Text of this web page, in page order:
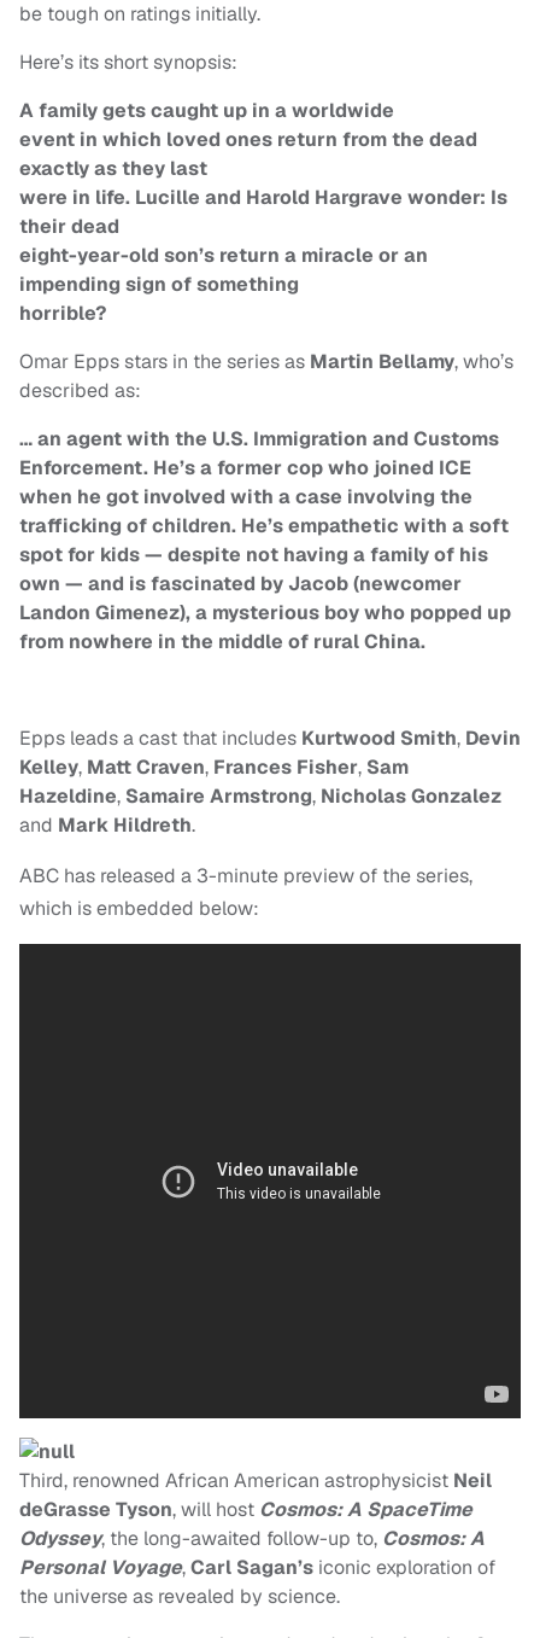
be tough on ratings initially.
Here’s its short synopsis:
A family gets caught up in a worldwide
event in which loved ones return from the dead
exactly as they last
were in life. Lucille and Harold Hargrave wonder: Is
their dead
eight-year-old son’s return a miracle or an
impending sign of something
horrible?
Omar Epps stars in the series as Martin Bellamy, who’s
described as:
… an agent with the U.S. Immigration and Customs
Enforcement. He’s a former cop who joined ICE
when he got involved with a case involving the
trafficking of children. He’s empathetic with a soft
spot for kids — despite not having a family of his
own — and is fascinated by Jacob (newcomer
Landon Gimenez), a mysterious boy who popped up
from nowhere in the middle of rural China.
Epps leads a cast that includes Kurtwood Smith, Devin
Kelley, Matt Craven, Frances Fisher, Sam
Hazeldine, Samaire Armstrong, Nicholas Gonzalez
and Mark Hildreth.
ABC has released a 3-minute preview of the series,
which is embedded below:
Third, renowned African American astrophysicist Neil
deGrasse Tyson, will host Cosmos: A SpaceTime
Odyssey, the long-awaited follow-up to, Cosmos: A
Personal Voyage,Carl Sagan’s iconic exploration of
the universe as revealed by science.